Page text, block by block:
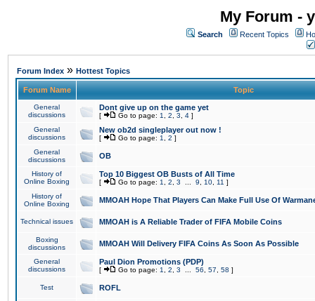
My Forum -
Search Recent Topics
Forum Index » Hottest Topics
Forum Name Topic
General
discussions
Dont give up on the game yet
[ Go to page: 1 2 3 4 ]
General
discussions
New ob2d singleplayer out now !
[ Go to page: 1 2 ]
General
discussions
OB
History of
Online Boxing
Top 10 Biggest OB Busts of All Time
[ Go to page: 1 2 3 9 10 11 ]
History of
Online Boxing
MMOAH Hope That Players Can Make Full Use Of
Technical issues MMOAH is A Reliable Trader of FIFA Mobile Coins
Boxing
discussions
MMOAH Will Delivery FIFA Coins As Soon As Possible
General
discussions
Paul Dion Promotions (PDP)
[ Go to page: 1 2 3 56 57 58 ]
Test ROFL